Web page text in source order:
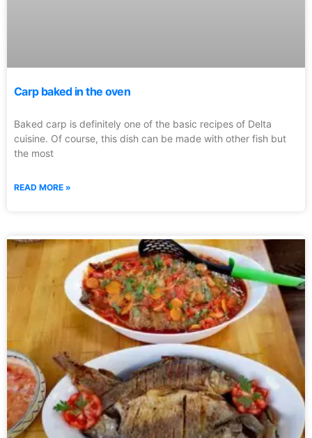
Carp baked in the oven
Baked carp is definitely one of the basic recipes of Delta
cuisine. Of course, this dish can be made with other fish but
the most
READ MORE »